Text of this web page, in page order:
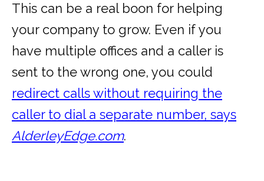
This can be a real boon for helping
your company to grow. Even if you
have multiple offices and a caller is
sent to the wrong one, you could
redirect calls without requiring the
caller to dial a separate number, says
AlderleyEdge.com.